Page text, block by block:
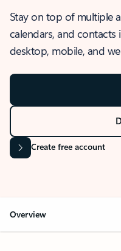
Stay on top of multiple
calendars, and contacts
desktop, mobile, and
Create free account
Overview